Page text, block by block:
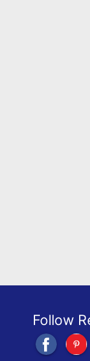
Follow